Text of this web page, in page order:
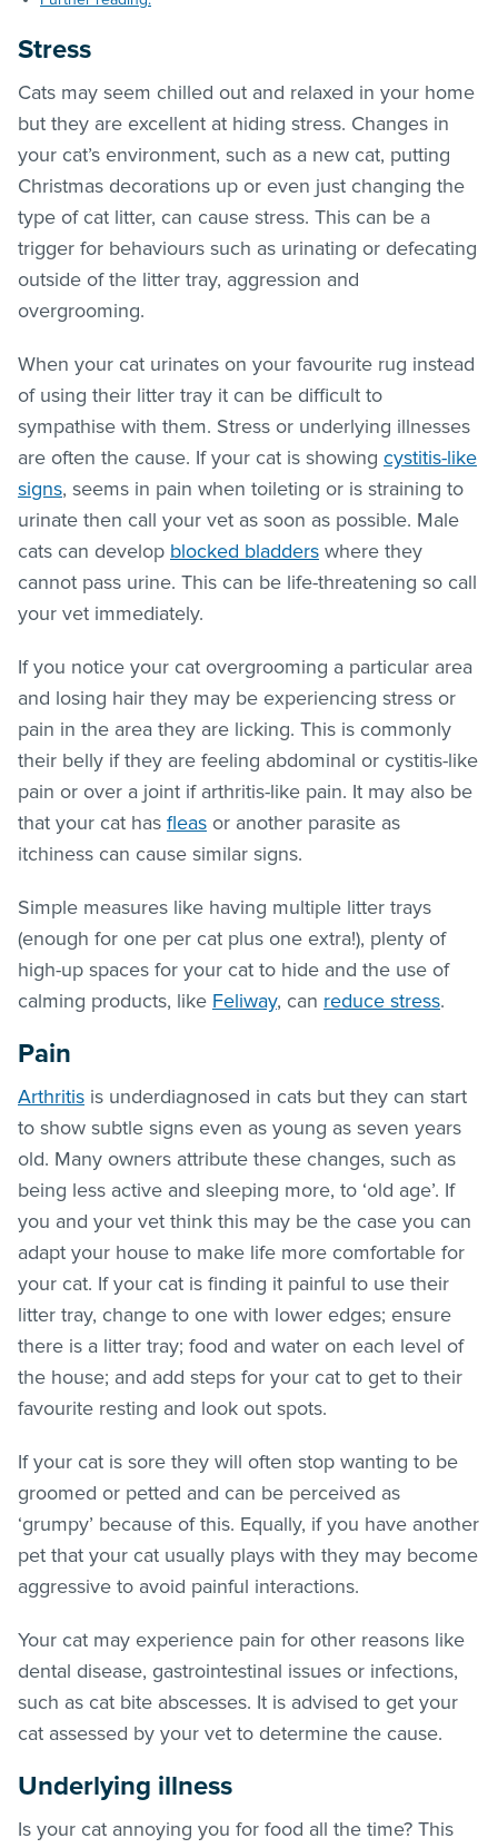
Stress
Cats may seem chilled out and relaxed in your home
but they are excellent at hiding stress. Changes in
your cat’s environment, such as a new cat, putting
Christmas decorations up or even just changing the
type of cat litter, can cause stress. This can be a
trigger for behaviours such as urinating or defecating
outside of the litter tray, aggression and
overgrooming.
When your cat urinates on your favourite rug instead
of using their litter tray it can be difficult to
sympathise with them. Stress or underlying illnesses
are often the cause. If your cat is showing cystitis-like
signs, seems in pain when toileting or is straining to
urinate then call your vet as soon as possible. Male
cats can develop blocked bladders where they
cannot pass urine. This can be life-threatening so call
your vet immediately.
If you notice your cat overgrooming a particular area
and losing hair they may be experiencing stress or
pain in the area they are licking. This is commonly
their belly if they are feeling abdominal or cystitis-like
pain or over a joint if arthritis-like pain. It may also be
that your cat has fleas or another parasite as
itchiness can cause similar signs.
Simple measures like having multiple litter trays
(enough for one per cat plus one extra!), plenty of
high-up spaces for your cat to hide and the use of
calming products, like Feliway, can reduce stress.
Pain
Arthritis is underdiagnosed in cats but they can start
to show subtle signs even as young as seven years
old. Many owners attribute these changes, such as
being less active and sleeping more, to ‘old age’. If
you and your vet think this may be the case you can
adapt your house to make life more comfortable for
your cat. If your cat is finding it painful to use their
litter tray, change to one with lower edges; ensure
there is a litter tray; food and water on each level of
the house; and add steps for your cat to get to their
favourite resting and look out spots.
If your cat is sore they will often stop wanting to be
groomed or petted and can be perceived as
‘grumpy’ because of this. Equally, if you have another
pet that your cat usually plays with they may become
aggressive to avoid painful interactions.
Your cat may experience pain for other reasons like
dental disease, gastrointestinal issues or infections,
such as cat bite abscesses. It is advised to get your
cat assessed by your vet to determine the cause.
Underlying illness
Is your cat annoying you for food all the time? This